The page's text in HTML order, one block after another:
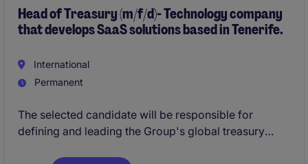
Head of Treasury (m/f/d)- Technology company
that develops SaaS solutions based in Tenerife.
International
Permanent
The selected candidate will be responsible for
defining and leading the Group's global treasury